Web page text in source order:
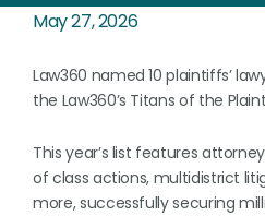
May 27, 2026
Law360 named 10 plaintiffs’
the Law360’s Titans of the
This year’s list features
of class actions, multidistrict
more, successfully securing